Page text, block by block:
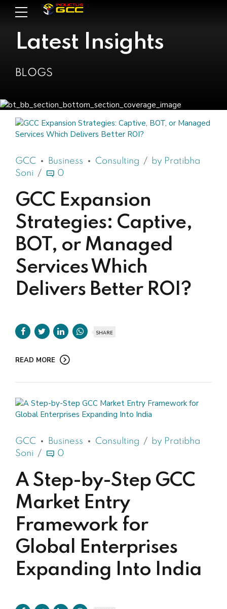
Latest Insights
BLOGS
GCC Business Consulting
by Pratibha
Soni
0
GCC Expansion
Strategies: Captive,
BOT, or Managed
Services Which
Delivers Better ROI?
SHARE
READ MORE
GCC Business Consulting
by Pratibha
Soni
0
A Step-by-Step GCC
Market Entry
Framework for
Global Enterprises
Expanding Into India